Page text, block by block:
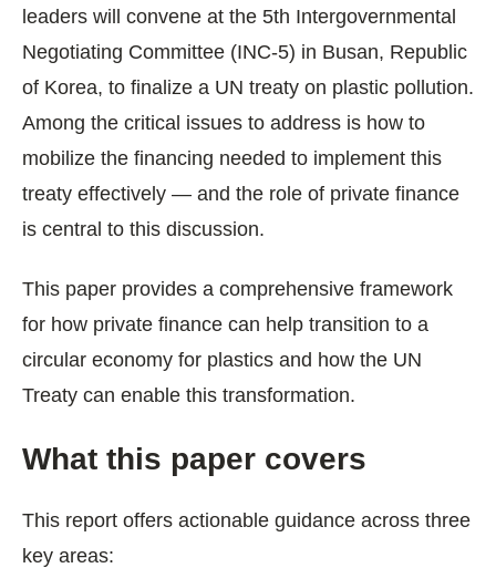
leaders will convene at the 5th Intergovernmental
Negotiating Committee (INC-5) in Busan, Republic
of Korea, to finalize a UN treaty on plastic pollution.
Among the critical issues to address is how to
mobilize the financing needed to implement this
treaty effectively — and the role of private finance
is central to this discussion.
This paper provides a comprehensive framework
for how private finance can help transition to a
circular economy for plastics and how the UN
Treaty can enable this transformation.
What this paper covers
This report offers actionable guidance across three
key areas: